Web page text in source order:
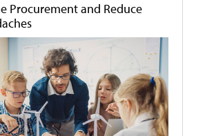
Procurement and Reduce